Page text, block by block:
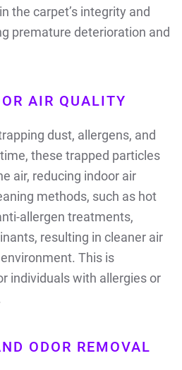
the carpet’s integrity and
premature deterioration and
AIR QUALITY
dust, allergens, and
these trapped particles
air, reducing indoor air
methods, such as hot
allergen treatments,
resulting in cleaner air
This is
individuals with allergies or
ODOR REMOVAL